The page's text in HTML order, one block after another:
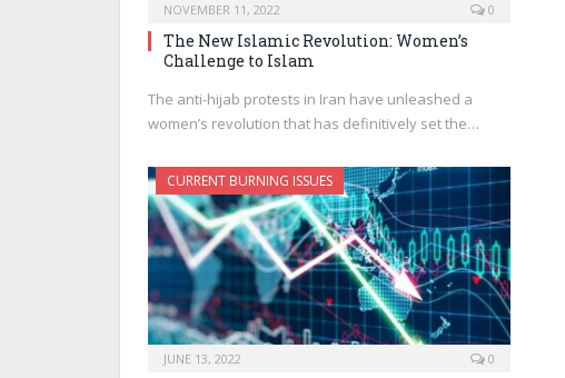
NOVEMBER 11, 2022 0
The New Islamic Revolution: Women’s
Challenge to Islam
The anti-hijab protests in Iran have unleashed a
women’s revolution that has definitively set the…
CURRENT BURNING ISSUES
JUNE 13, 2022 0